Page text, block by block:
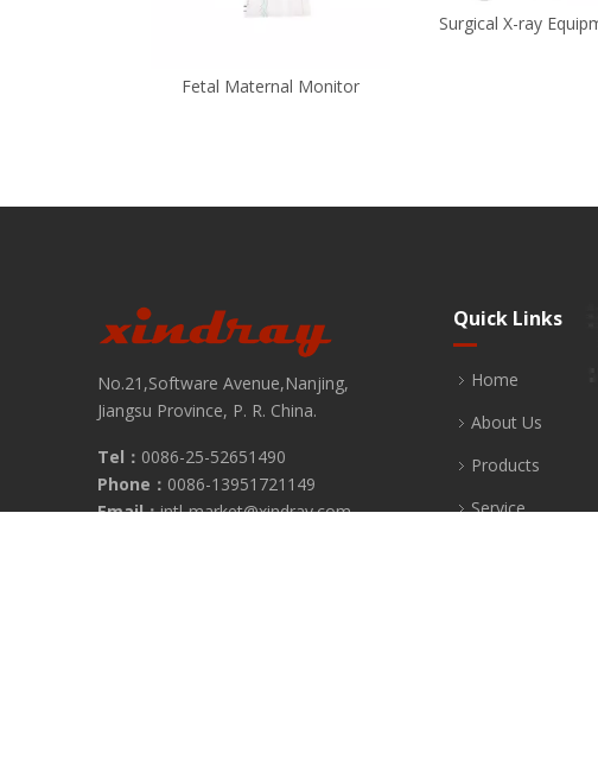
Fetal Maternal Monitor
Surgical X-ray
No.21,Software Avenue,Nanjing,
Jiangsu Province, P. R. China.
Tel： 0086-25-52651490
Phone： 0086-13951721149
Email：intl-market@xindray.com
Quick Links
Home
About Us
Products
Service